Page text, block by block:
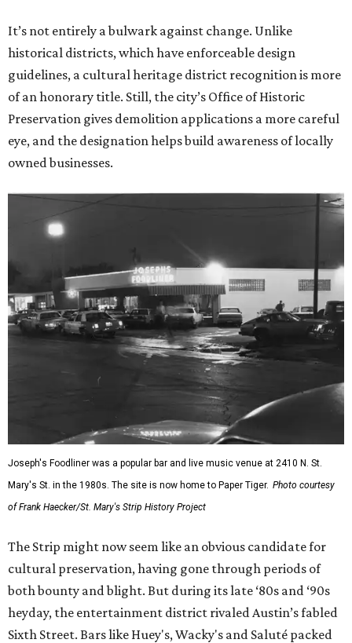
It’s not entirely a bulwark against change. Unlike
historical districts, which have enforceable design
guidelines, a cultural heritage district recognition is more
of an honorary title. Still, the city’s Office of Historic
Preservation gives demolition applications a more careful
eye, and the designation helps build awareness of locally
owned businesses.
Joseph's Foodliner was a popular bar and live music venue at 2410 N. St.
Mary's St. in the 1980s. The site is now home to Paper Tiger. Photo courtesy
of Frank Haecker/St. Mary's Strip History Project
The Strip might now seem like an obvious candidate for
cultural preservation, having gone through periods of
both bounty and blight. But during its late ‘80s and ‘90s
heyday, the entertainment district rivaled Austin’s fabled
Sixth Street. Bars like Huey's, Wacky's and Saluté packed